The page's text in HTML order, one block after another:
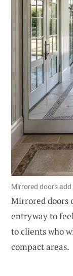
Mirrored doors
Mirrored doors
entryway to
to clients who
compact areas.